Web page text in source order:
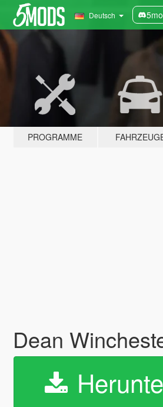
Deutsch
PROGRAMME
Dean